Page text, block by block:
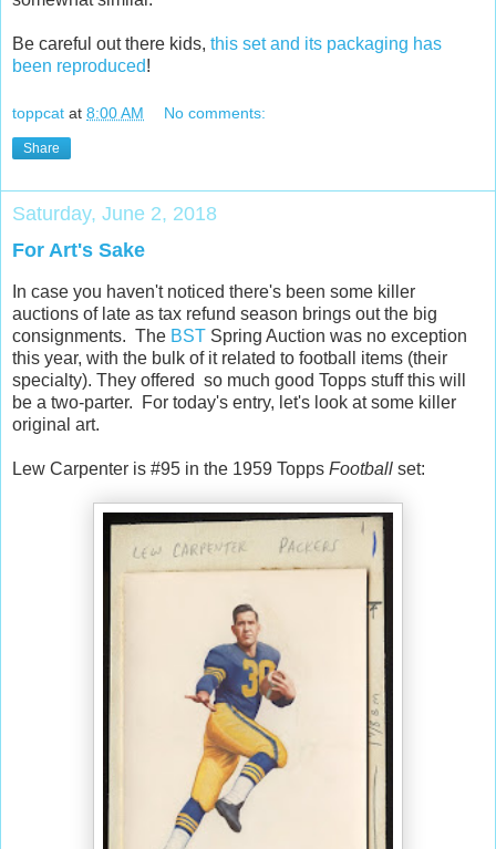
Be careful out there kids, this set and its packaging has
been reproduced!
toppcat at 8:00 AM No comments:
Share
Saturday, June 2, 2018
For Art's Sake
In case you haven't noticed there's been some killer
auctions of late as tax refund season brings out the big
consignments. The BST Spring Auction was no exception
this year, with the bulk of it related to football items (their
specialty). They offered so much good Topps stuff this will
be a two-parter. For today's entry, let's look at some killer
original art.
Lew Carpenter is #95 in the 1959 Topps Football set: